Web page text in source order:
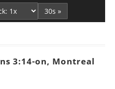
30s »
3:14-on, Montreal